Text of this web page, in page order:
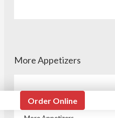
Order Online
More Appetizers
Taqueria Style Tacos